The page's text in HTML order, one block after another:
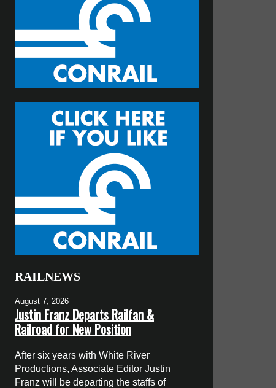
RAILNEWS
August 7, 2026
Justin Franz Departs Railfan &
Railroad for New Position
After six years with White River
Productions, Associate Editor Justin
Franz will be departing the staffs of